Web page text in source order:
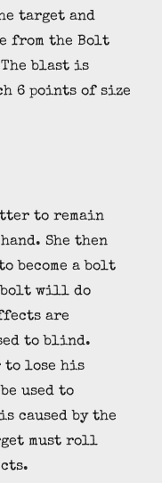
target and
from the Bolt
The blast is
6 points of size
to remain
She then
become a bolt
bolt will do
are
to blind.
to lose his
used to
caused by the
must roll